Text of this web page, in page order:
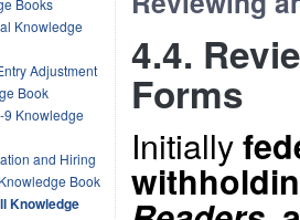
Books
Knowledge
Adjustment
Book
9 Knowledge
and Hiring
Book
Knowledge
4.4.
Forms
Initially